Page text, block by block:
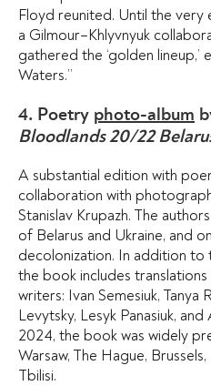
Floyd reunited. Until the
a Gilmour–Khlyvnyuk
gathered the ‘golden
Waters.”
4. Poetry photo-album
Bloodlands 20/22
A substantial edition with
collaboration with
Stanislav Krupazh. The
of Belarus and Ukraine, and
decolonization. In addition to
the book includes
writers: Ivan Semesiuk, Tanya
Levytsky, Lesyk Panasiuk,
2024, the book was widely
Warsaw, The Hague,
Tbilisi.